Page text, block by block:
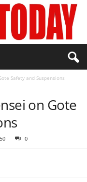
Safety and Suspensions
on Gote
0